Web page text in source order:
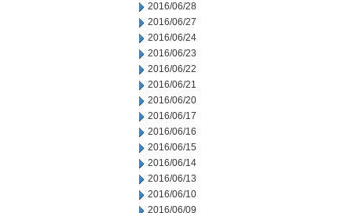
2016/06/28
2016/06/27
2016/06/24
2016/06/23
2016/06/22
2016/06/21
2016/06/20
2016/06/17
2016/06/16
2016/06/15
2016/06/14
2016/06/13
2016/06/10
2016/06/09